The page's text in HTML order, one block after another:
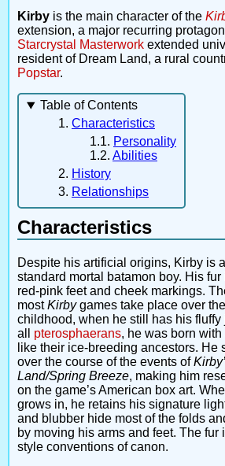
Kirby is the main character of the
extension, a major recurring
Starcrystal Masterwork extended
resident of Dream Land, a rural
Popstar.
Table of Contents
Characteristics
Personality
Abilities
History
Relationships
Characteristics
Despite his artificial origins, Kirby is
standard mortal batamon boy. His
red-pink feet and cheek markings.
mostKirbygames take place over
childhood, when he still has his
all pterosphaerans, he was born
like their ice-breeding ancestors. He
over the course of the events of
Land/Spring Breeze, making him
on the game’s American box art.
grows in, he retains his signature
and blubber hide most of the folds
by moving his arms and feet. The fur
style conventions of canon.